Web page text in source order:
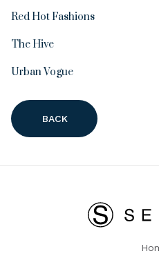
Red Hot Fashions
The Hive
Urban Vogue
BACK